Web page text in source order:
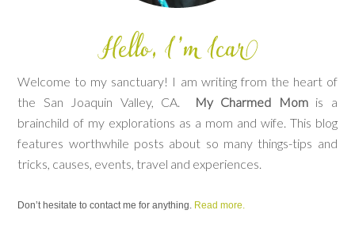
Welcome to my sanctuary! I am writing from the heart of
the San Joaquin Valley, CA.
My Charmed Momis a
brainchild of my explorations as a mom and wife. This blog
features worthwhile posts about so many things-tips and
tricks, causes, events, travel and experiences.
Don’t hesitate to contact me for anything. Read more.